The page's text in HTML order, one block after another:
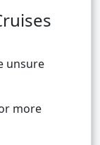
unsure
more